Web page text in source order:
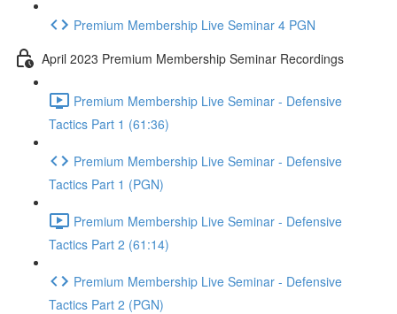
Premium Membership Live Seminar 4 PGN
April 2023 Premium Membership Seminar Recordings
Premium Membership Live Seminar - Defensive
Tactics Part 1 (61:36)
Premium Membership Live Seminar - Defensive
Tactics Part 1 (PGN)
Premium Membership Live Seminar - Defensive
Tactics Part 2 (61:14)
Premium Membership Live Seminar - Defensive
Tactics Part 2 (PGN)